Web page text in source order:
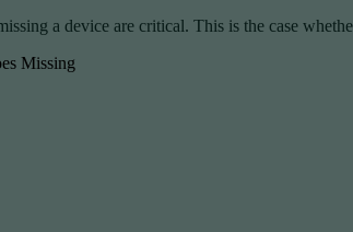
a device are critical. This is the case